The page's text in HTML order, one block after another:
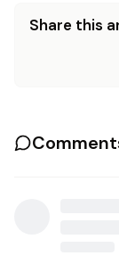
Share this